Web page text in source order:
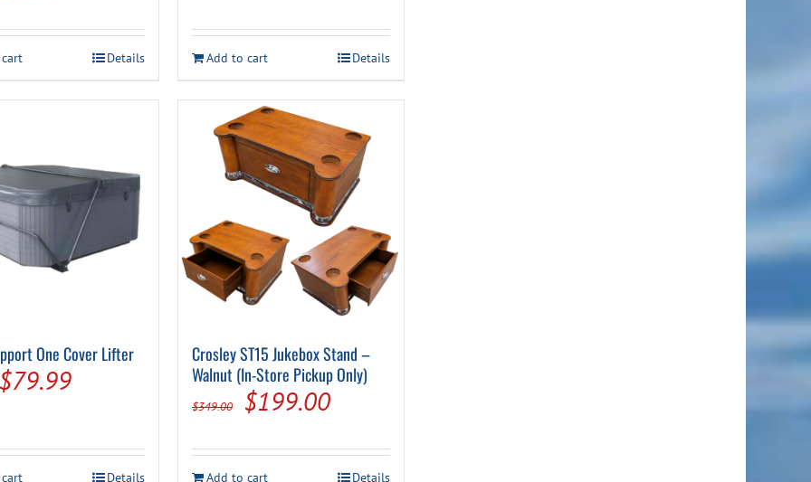
is:
$19.97.
Details
$59.99.$39.99.
Add to cart Details
One Cover Lifter
Original
$279.00.
$79.99Current
is:
$79.99.
Details
Crosley ST15 Jukebox Stand –
Walnut (In-Store Pickup Only)
$349.00
Original
was:
$199.00Current
is:
Add to cart Details